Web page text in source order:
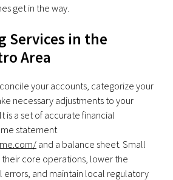
get in the way.
Services in the
Area
your accounts, categorize your
necessary adjustments to your
is a set of accurate financial
statement
and a balance sheet. Small
their core operations, lower the
errors, and maintain local regulatory